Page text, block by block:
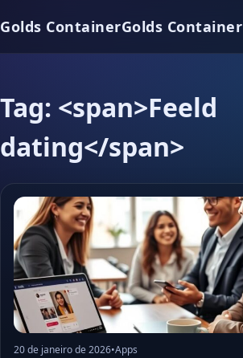
Golds ContainerGolds Container
Tag: <span>Feeld
dating</span>
20 de janeiro de 2026•Apps